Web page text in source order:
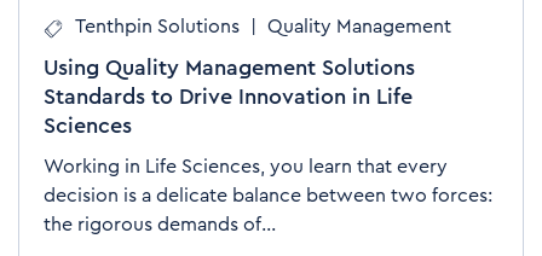
Tenthpin Solutions Quality Management
Using Quality Management Solutions
Standards to Drive Innovation in Life
Sciences
Working in Life Sciences, you learn that every
decision is a delicate balance between two forces:
the rigorous demands of...